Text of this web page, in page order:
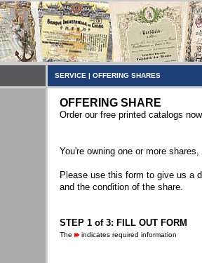
SERVICE | OFFERING SHARES
OFFERING SHARE
Order our free printed catalogs
You're owning one or more
Please use this form to give us a
and the condition of the share.
STEP 1 of 3: FILL OUT FORM
The indicates required information